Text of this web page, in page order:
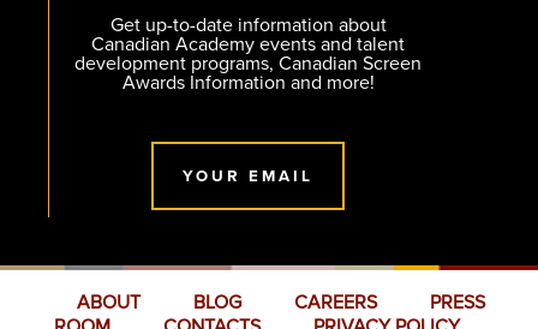
Get up-to-date information about
Canadian Academy events and talent
development programs, Canadian Screen
Awards Information and more!
YOUR EMAIL
ABOUT BLOG CAREERS
PRESS